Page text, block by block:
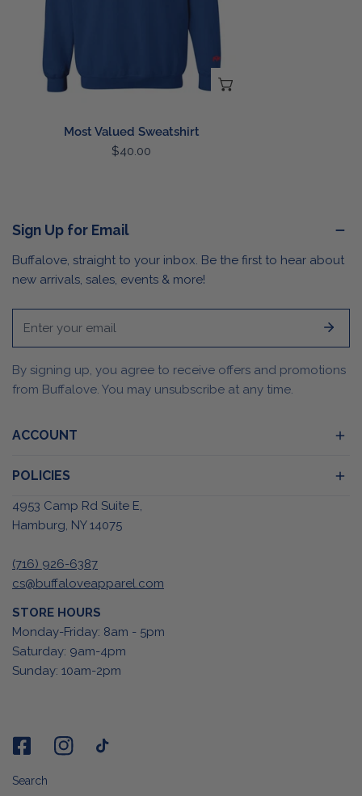
Most Valued Sweatshirt
Regular
$40.00
Sign Up for Email
Buffalove, straight to your inbox. Be the first to hear about
new arrivals, sales, events & more!
By signing up, you agree to receive offers and promotions
from Buffalove. You may unsubscribe at any time.
ACCOUNT
POLICIES
4953 Camp Rd Suite E,
Hamburg, NY 14075
(716) 926-6387
cs@buffaloveapparel.com
STORE HOURS
Monday-Friday: 8am - 5pm
Saturday: 9am-4pm
Sunday: 10am-2pm
Search